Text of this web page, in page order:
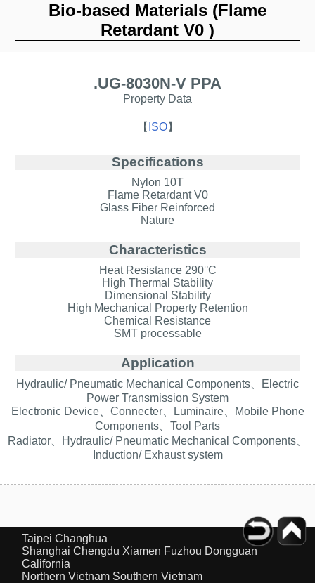
Bio-based Materials (Flame
Retardant V0 )
.UG-8030N-V PPA
Property Data
【 ISO】
Specifications
Nylon 10T
Flame Retardant V0
Glass Fiber Reinforced
Nature
Characteristics
Heat Resistance 290°C
High Thermal Stability
Dimensional Stability
High Mechanical Property Retention
Chemical Resistance
SMT processable
Application
Hydraulic/ Pneumatic Mechanical Components、Electric
Power Transmission System
Electronic Device、Connecter、Luminaire、Mobile Phone
Components、Tool Parts
Radiator、Hydraulic/ Pneumatic Mechanical Components、
Induction/ Exhaust system
Taipei Changhua
Shanghai Chengdu Xiamen Fuzhou Dongguan
California
Northern Vietnam Southern Vietnam